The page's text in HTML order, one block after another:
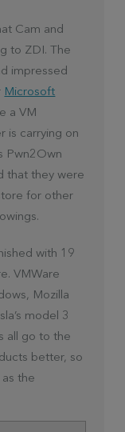
Cam and
to ZDI. The
impressed
Microsoft
a VM
is carrying on
Pwn2Own
that they were
for other
with 19
VMWare
Mozilla
model 3
all go to the
better, so
the